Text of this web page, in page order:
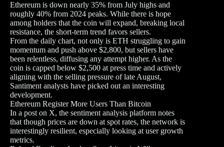
Ethereum is down nearly 35% from July highs and
roughly 40% from 2024 peaks. While there is hope
among holders that the coin will expand, breaking local
resistance, the short-term trend favors sellers.
From the daily chart, not only is ETH struggling to gain
momentum and push above $2,800, but sellers have
been relentless, diffusing any attempt higher. As the
coin is capped below $2,500 at press time and actively
aligning with the selling pressure of late August,
Santiment analysts have picked out an interesting
development.
Ethereum Register More Users Than Bitcoin
In a post on X, the sentiment analysis platform notes
that though prices are down at spot rates, the network is
interestingly resilient, especially looking at user growth
metrics.